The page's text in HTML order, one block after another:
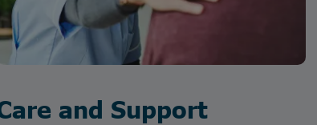
and Support